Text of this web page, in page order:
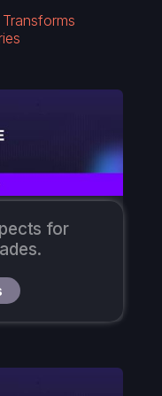
for